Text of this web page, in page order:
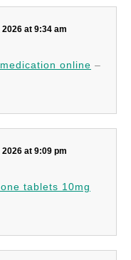
at 9:34 am
online –
at 9:09 pm
tablets 10mg